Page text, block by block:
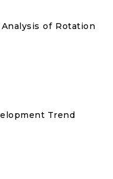
of Rotation
Trend